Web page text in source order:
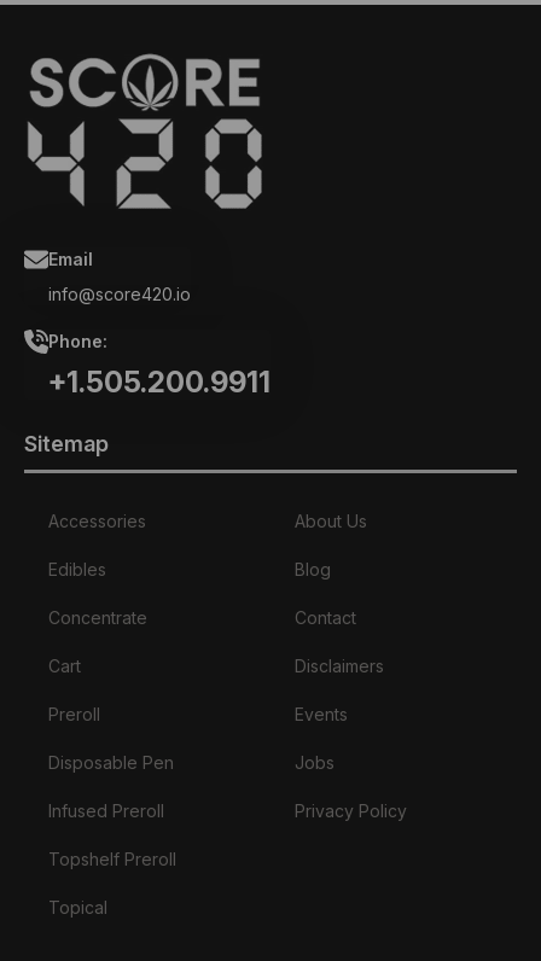
Email
info@score420.io
Phone:
+1.505.200.9911
Sitemap
Accessories
Edibles
Concentrate
Cart
Preroll
Disposable Pen
Infused Preroll
Topshelf Preroll
Topical
About Us
Blog
Contact
Disclaimers
Events
Jobs
Privacy Policy